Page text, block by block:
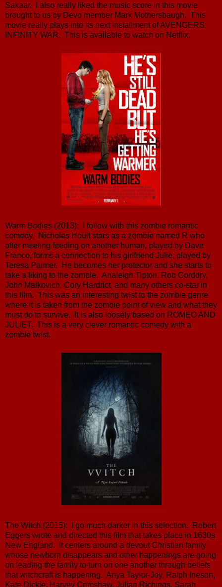
Sakaar. I also really liked the music score in this movie
brought to us by Devo member Mark Mothersbaugh. This
movie really plays into its next installment of AVENGERS:
INFINITY WAR. This is available to watch on Netflix.
Warm Bodies (2013): I follow with this zombie romantic
comedy. Nicholas Hoult stars as a zombie named R who
after meeting feeding on another human, played by Dave
Franco, forms a connection to his girlfriend Julie, played by
Teresa Palmer. He becomes her protector and she starts to
take a liking to the zombie. Analeigh Tipton, Rob Corddry,
John Malkovich, Cory Hardrict, and many others co-star in
this film. This was an interesting twist to the zombie genre
where it is taken from the zombie point of view and what they
must do to survive. It is also loosely based on ROMEO AND
JULIET. This is a very clever romantic comedy with a
zombie twist.
The Witch (2015): I go much darker in this selection. Robert
Eggers wrote and directed this film that takes place in 1630s
New England. It centers around a devout Christian family
whose newborn disappears and other happenings are going
on leading the family to turn on one another through beliefs
that witchcraft is happening. Anya Taylor-Joy, Ralph Ineson,
Kate Dickie, Harvey Crimshaw, Julian Richings, Sarah